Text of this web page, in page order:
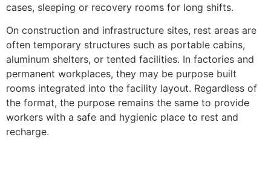
cases, sleeping or recovery rooms for long shifts.
On construction and infrastructure sites, rest areas are
often temporary structures such as portable cabins,
aluminum shelters, or tented facilities. In factories and
permanent workplaces, they may be purpose built
rooms integrated into the facility layout. Regardless of
the format, the purpose remains the same to provide
workers with a safe and hygienic place to rest and
recharge.